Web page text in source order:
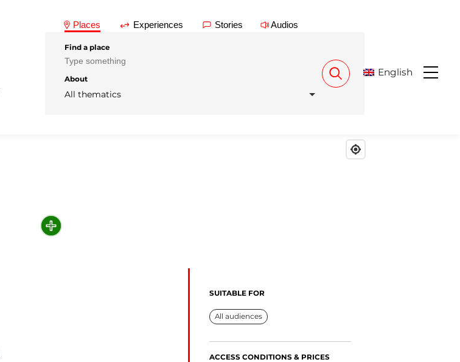
Places Experiences Stories Audios
Find a place
About
All thematics
English
SUITABLE FOR
All audiences
ACCESS CONDITIONS & PRICES